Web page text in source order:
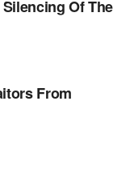
Of The
From